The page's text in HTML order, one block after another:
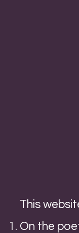
This
On the